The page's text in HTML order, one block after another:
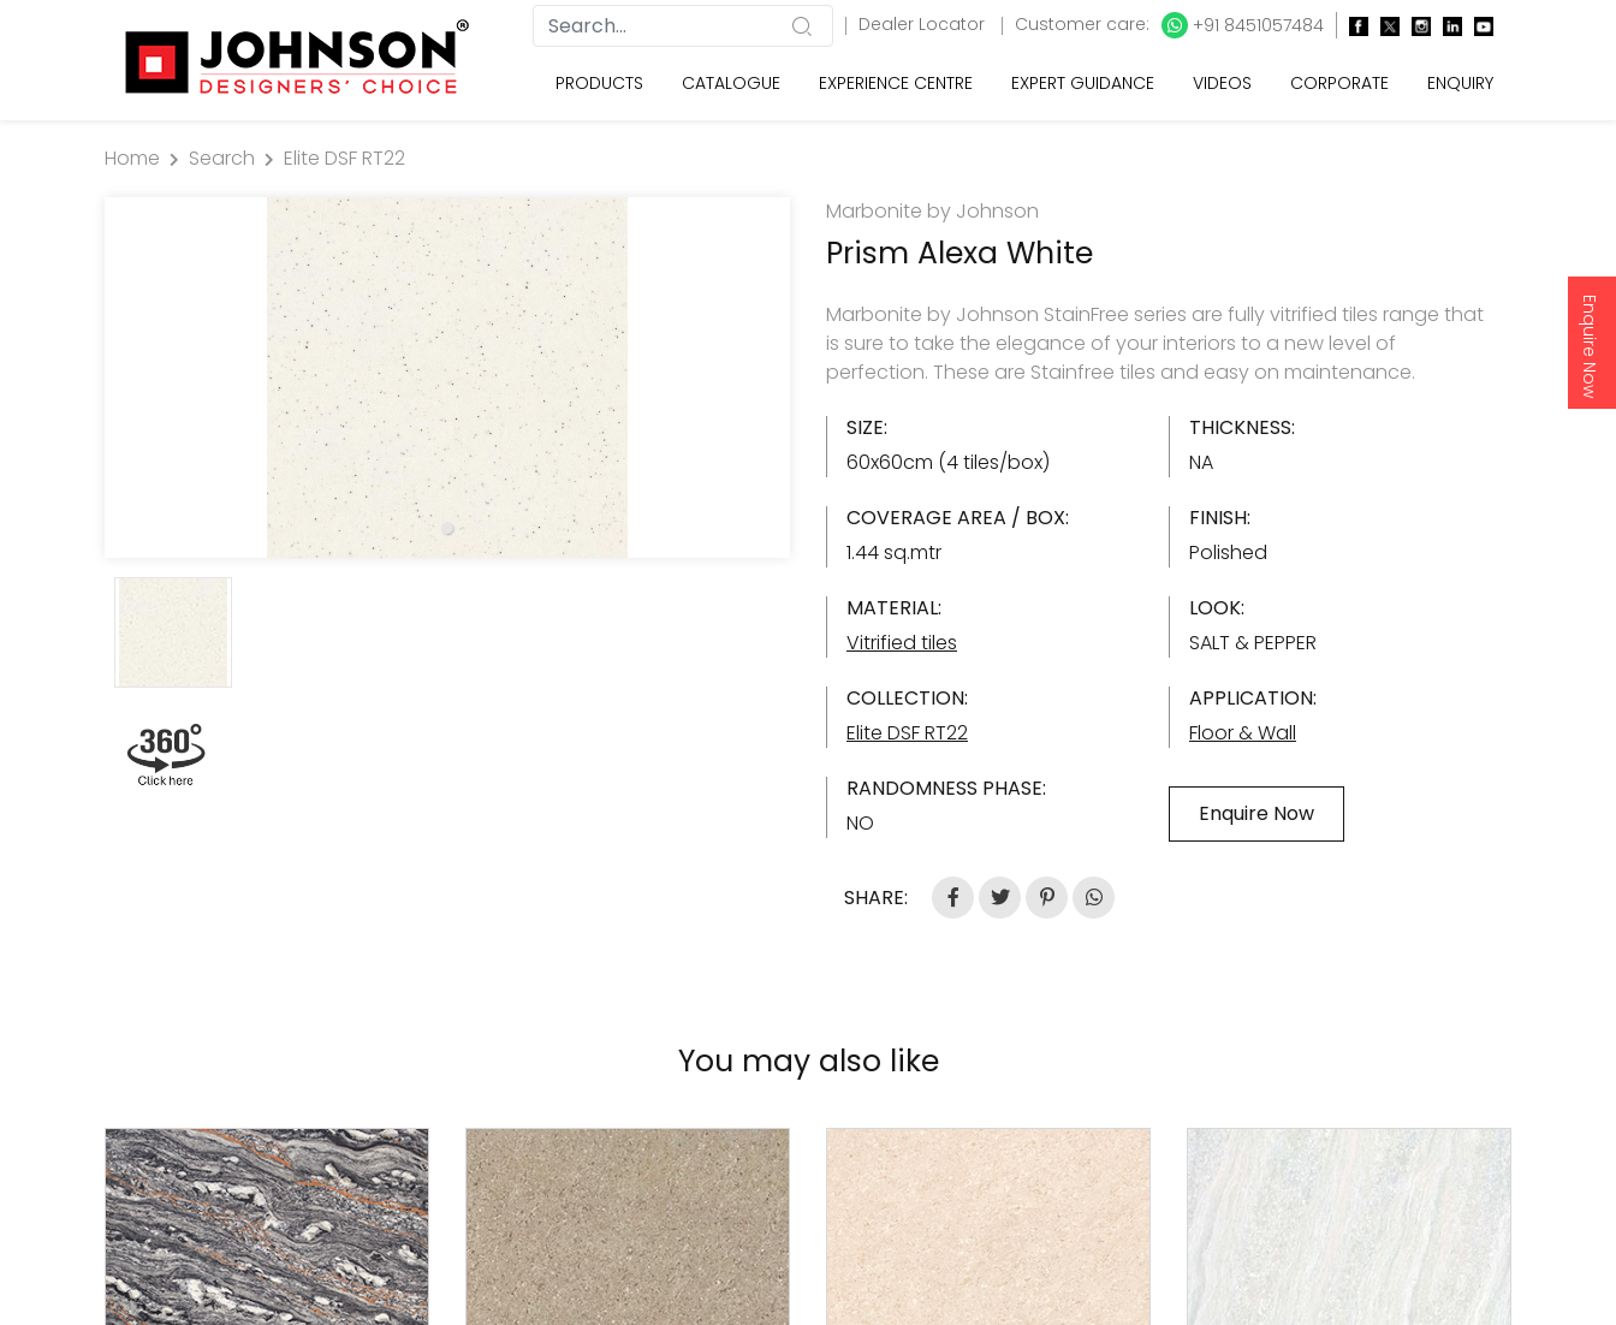
Enquire Now
Dealer Locator Customer care: +91 8451057484
PRODUCTS CATALOGUE EXPERIENCE CENTRE EXPERT GUIDANCE VIDEOS CORPORATE ENQUIRY
Home Search
Elite DSF RT22
Marbonite by Johnson
Prism Alexa White
Marbonite by Johnson StainFree series are fully vitrified tiles range that
is sure to take the elegance of your interiors to a new level of
perfection. These are Stainfree tiles and easy on maintenance.
SIZE:
60x60cm (4 tiles/box)
THICKNESS:
NA
COVERAGE AREA / BOX:
1.44 sq.mtr
FINISH:
Polished
MATERIAL:
Vitrified tiles
LOOK:
SALT & PEPPER
COLLECTION:
Elite DSF RT22
APPLICATION:
Floor & Wall
RANDOMNESS PHASE:
NO
Enquire Now
SHARE:
You may also like